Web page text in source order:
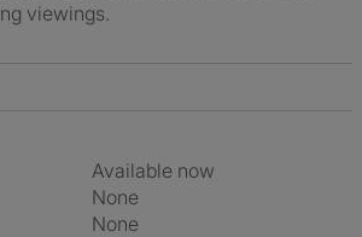
viewings.
Available now
None
None